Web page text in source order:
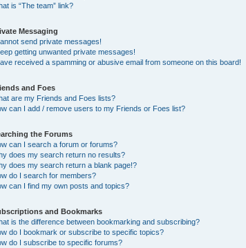
is “The team” link?
Messaging
send private messages!
getting unwanted private messages!
received a spamming or abusive email from someone on this board!
and Foes
are my Friends and Foes lists?
can I add / remove users to my Friends or Foes list?
the Forums
can I search a forum or forums?
does my search return no results?
does my search return a blank page!?
do I search for members?
can I find my own posts and topics?
and Bookmarks
is the difference between bookmarking and subscribing?
do I bookmark or subscribe to specific topics?
do I subscribe to specific forums?